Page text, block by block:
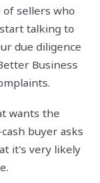
of sellers who
talking to
due diligence
Business
wants the
buyer asks
it's very likely